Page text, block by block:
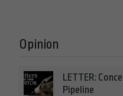
Opinion
LETTER:
Pipeline